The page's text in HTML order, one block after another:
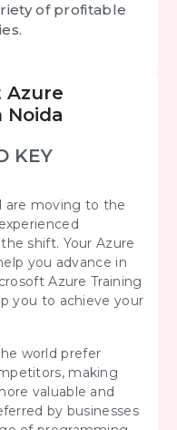
of profitable
Azure
Noida
KEY
are moving to the
shift. Your Azure
you advance in
Azure Training
you to achieve your
world prefer
making
valuable and
by businesses